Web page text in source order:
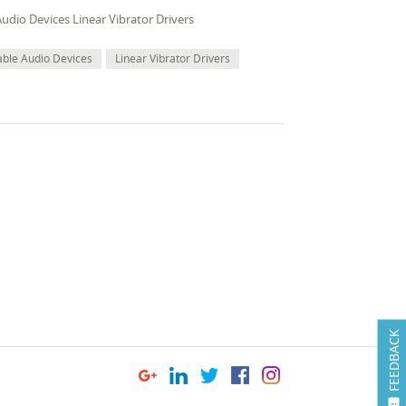
FEEDBACK
Devices Linear Vibrator Drivers
Audio Devices Linear Vibrator Drivers